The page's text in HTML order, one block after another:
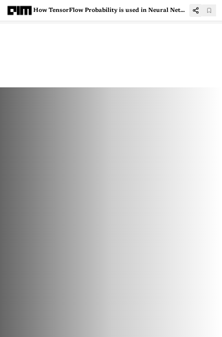
How TensorFlow Probability is used in Neural Networks?